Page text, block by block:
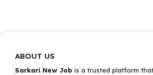
ABOUT US
Sarkari New Job is a trusted platform